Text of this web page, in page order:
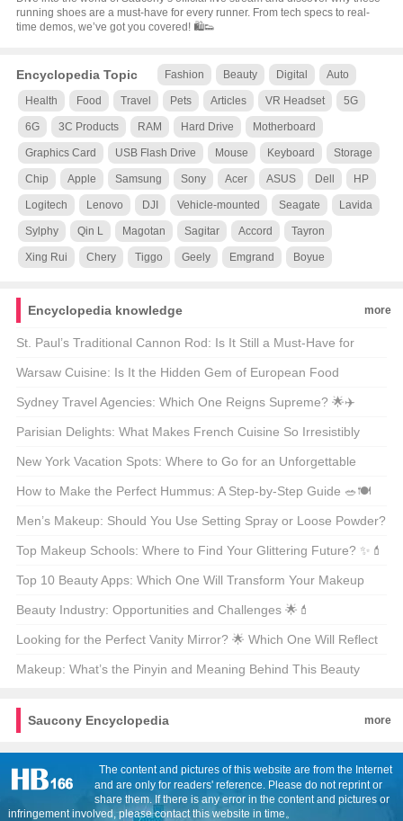
running shoes are a must-have for every runner. From tech specs to real-
time demos, we’ve got you covered! 🛍️👟
Encyclopedia Topic Fashion Beauty Digital Auto
Health Food Travel Pets Articles VR Headset 5G
6G 3C Products RAM Hard Drive Motherboard
Graphics Card USB Flash Drive Mouse Keyboard Storage
Chip Apple Samsung Sony Acer ASUS Dell HP
Logitech Lenovo DJI Vehicle-mounted Seagate Lavida
Sylphy Qin L Magotan Sagitar Accord Tayron
Xing Rui Chery Tiggo Geely Emgrand Boyue
Encyclopedia knowledge more
St. Paul’s Traditional Cannon Rod: Is It Still a Must-Have for
Modern Anglers? 🎣🐟
Warsaw Cuisine: Is It the Hidden Gem of European Food
Culture? 🍴🌍
Sydney Travel Agencies: Which One Reigns Supreme? 🌟✈️
Parisian Delights: What Makes French Cuisine So Irresistibly
Delicious? 🍽️🇫🇷
New York Vacation Spots: Where to Go for an Unforgettable
Getaway? 🗺️🌟
How to Make the Perfect Hummus: A Step-by-Step Guide 🥗🍽️
Men’s Makeup: Should You Use Setting Spray or Loose Powder?
🧐💄
Top Makeup Schools: Where to Find Your Glittering Future? ✨💄
Top 10 Beauty Apps: Which One Will Transform Your Makeup
Routine? 🏆💄
Beauty Industry: Opportunities and Challenges 🌟💄
Looking for the Perfect Vanity Mirror? 🌟 Which One Will Reflect
Your Style? 🗞️
Makeup: What’s the Pinyin and Meaning Behind This Beauty
Saucony Encyclopedia
more
The content and pictures of this website are from the Internet
and are only for readers' reference. Please do not reprint or
share them. If there is any error in the content and pictures or
infringement involved, please contact this website in time。